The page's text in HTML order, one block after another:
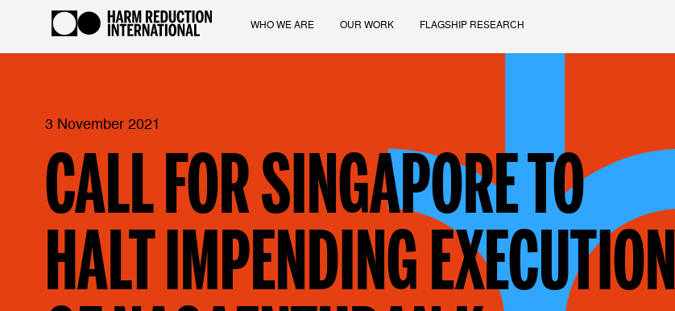
WHO WE ARE OUR WORK FLAGSHIP RESEARCH
3 November 2021
CALL FOR SINGAPORE TO
HALT IMPENDING EXECUTION